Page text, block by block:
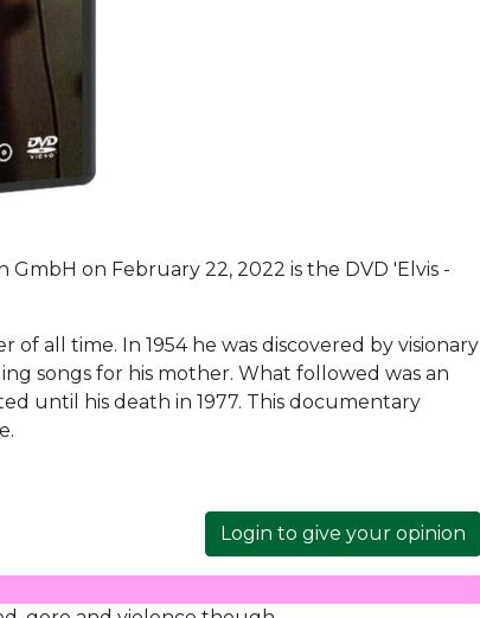
on February 22, 2022 is the DVD 'Elvis -
of all time. In 1954 he was discovered by visionary
songs for his mother. What followed was an
until his death in 1977. This documentary
Login to give your opinion